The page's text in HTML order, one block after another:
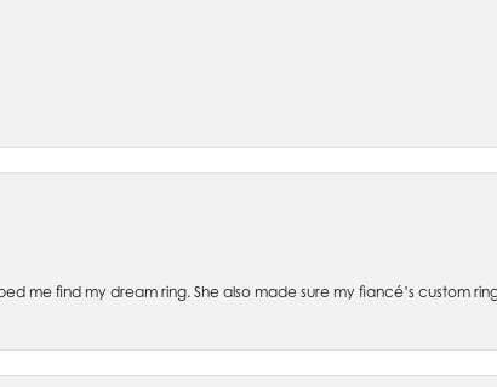
me find my dream ring. She also made sure my fiancé’s custom